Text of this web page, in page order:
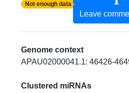
Not enough data
Leave
Genome context
APAU02000041.1: 46426-
Clustered miRNAs